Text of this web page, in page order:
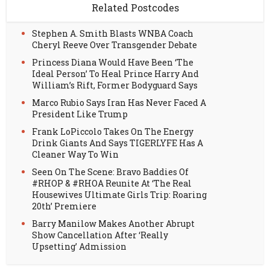
Related Postcodes
Stephen A. Smith Blasts WNBA Coach
Cheryl Reeve Over Transgender Debate
Princess Diana Would Have Been ‘The
Ideal Person’ To Heal Prince Harry And
William’s Rift, Former Bodyguard Says
Marco Rubio Says Iran Has Never Faced A
President Like Trump
Frank LoPiccolo Takes On The Energy
Drink Giants And Says TIGERLYFE Has A
Cleaner Way To Win
Seen On The Scene: Bravo Baddies Of
#RHOP & #RHOA Reunite At ‘The Real
Housewives Ultimate Girls Trip: Roaring
20th’ Premiere
Barry Manilow Makes Another Abrupt
Show Cancellation After ‘Really
Upsetting’ Admission